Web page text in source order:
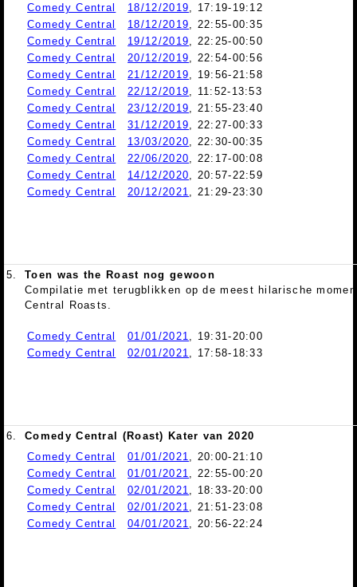
Comedy Central 18/12/2019 , 17:19-19:12
Comedy Central
18/12/2019 , 22:55-00:35
Comedy Central
19/12/2019 , 22:25-00:50
Comedy Central
20/12/2019 , 22:54-00:56
Comedy Central
21/12/2019 , 19:56-21:58
Comedy Central
22/12/2019 , 11:52-13:53
Comedy Central
23/12/2019 , 21:55-23:40
Comedy Central
31/12/2019 , 22:27-00:33
Comedy Central
13/03/2020 , 22:30-00:35
Comedy Central
22/06/2020 , 22:17-00:08
Comedy Central
14/12/2020 , 20:57-22:59
Comedy Central
20/12/2021 , 21:29-23:30
5.
Toen was the Roast nog gewoon
Compilatie met terugblikken op de meest hilarische
Central Roasts.
Comedy Central 01/01/2021
, 19:31-20:00
Comedy Central
02/01/2021 , 17:58-18:33
6.
Comedy Central (Roast) Kater van 2020
Comedy Central
01/01/2021
, 20:00-21:10
Comedy Central
01/01/2021
, 22:55-00:20
Comedy Central
02/01/2021
, 18:33-20:00
Comedy Central
02/01/2021
, 21:51-23:08
Comedy Central
04/01/2021 , 20:56-22:24